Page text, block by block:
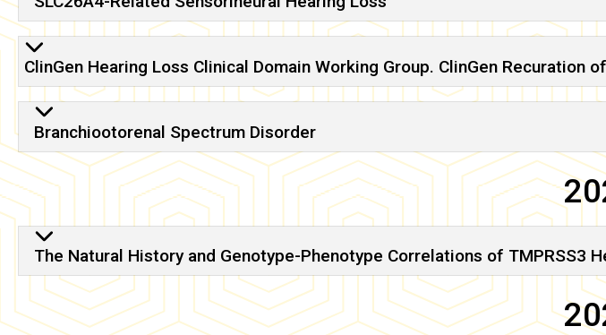
ClinGen Hearing Loss Clinical Domain Working Group. ClinGen
Branchiootorenal Spectrum Disorder
The Natural History and Genotype-Phenotype Correlations of TMPRSS3